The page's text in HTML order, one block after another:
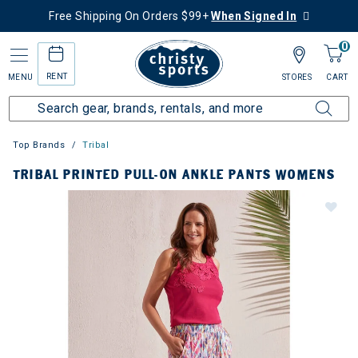
Free Shipping On Orders $99+When Signed In
MENU RENT
0
CART
STORES
Top Brands Tribal
TRIBAL PRINTED PULL-ON ANKLE PANTS WOMENS